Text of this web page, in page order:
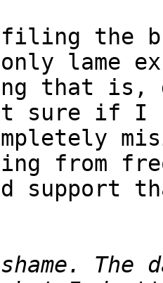
the
lame
that is,
sure if I
from
support
The